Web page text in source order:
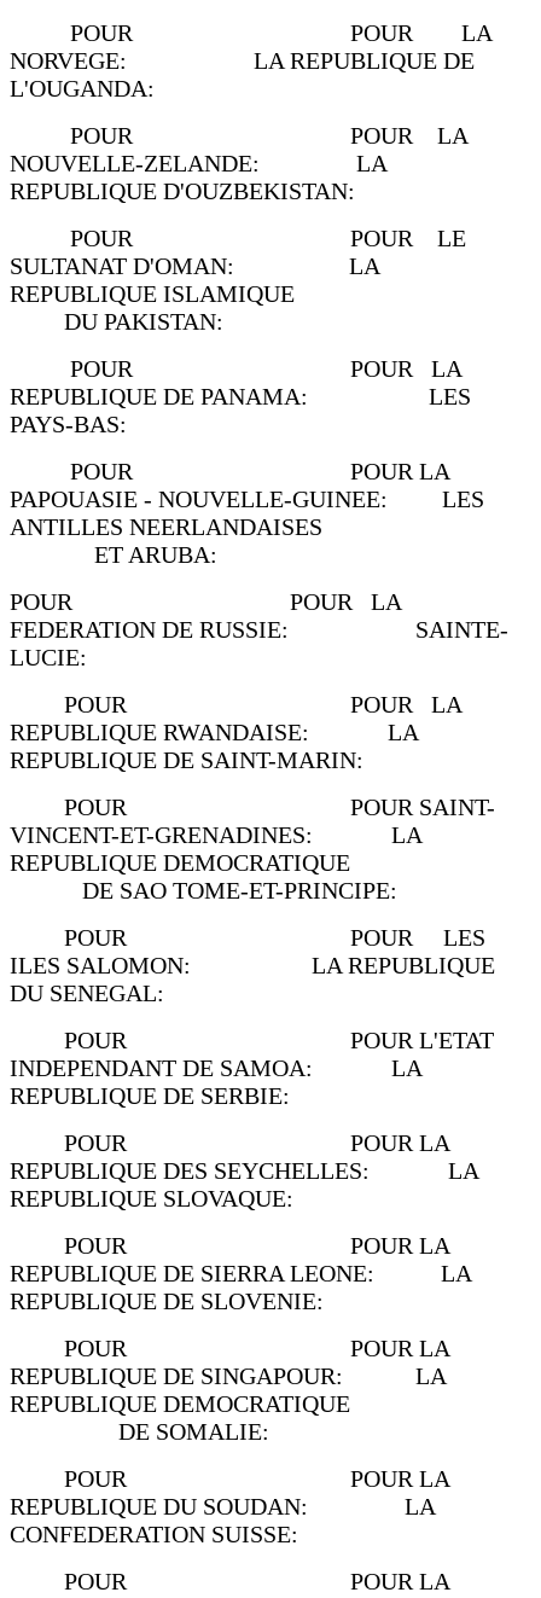
POUR POUR LA
NORVEGE: LA REPUBLIQUE DE
L'OUGANDA:
POUR POUR LA
NOUVELLE-ZELANDE: LA
REPUBLIQUE D'OUZBEKISTAN:
POUR POUR LE
SULTANAT D'OMAN: LA
REPUBLIQUE ISLAMIQUE
DU PAKISTAN:
POUR POUR LA
REPUBLIQUE DE PANAMA: LES
PAYS-BAS:
POUR POUR LA
PAPOUASIE - NOUVELLE-GUINEE: LES
ANTILLES NEERLANDAISES
ET ARUBA:
POUR POUR LA
FEDERATION DE RUSSIE: SAINTE-
LUCIE:
POUR POUR LA
REPUBLIQUE RWANDAISE: LA
REPUBLIQUE DE SAINT-MARIN:
POUR POUR SAINT-
VINCENT-ET-GRENADINES: LA
REPUBLIQUE DEMOCRATIQUE
DE SAO TOME-ET-PRINCIPE:
POUR POUR LES
ILES SALOMON: LA REPUBLIQUE
DU SENEGAL:
POUR POUR L'ETAT
INDEPENDANT DE SAMOA: LA
REPUBLIQUE DE SERBIE:
POUR POUR LA
REPUBLIQUE DES SEYCHELLES: LA
REPUBLIQUE SLOVAQUE:
POUR POUR LA
REPUBLIQUE DE SIERRA LEONE: LA
REPUBLIQUE DE SLOVENIE:
POUR POUR LA
REPUBLIQUE DE SINGAPOUR: LA
REPUBLIQUE DEMOCRATIQUE
DE SOMALIE:
POUR POUR LA
REPUBLIQUE DU SOUDAN: LA
CONFEDERATION SUISSE:
POUR POUR LA